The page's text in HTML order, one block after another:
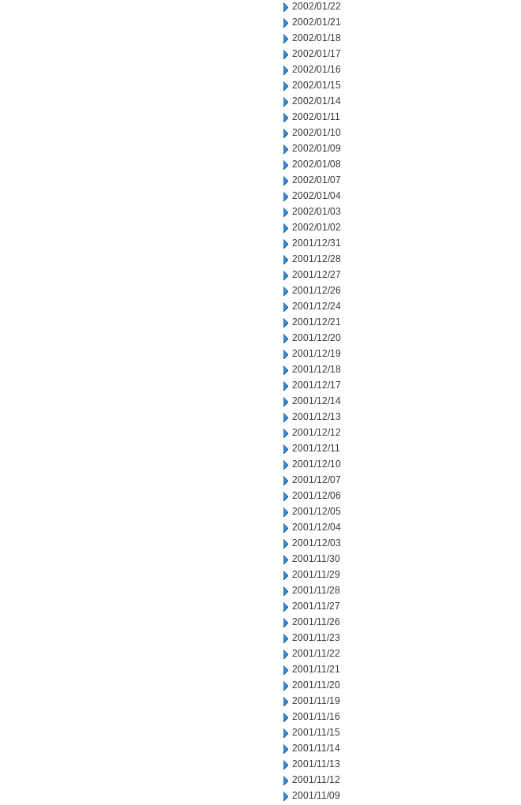
2002/01/22
2002/01/21
2002/01/18
2002/01/17
2002/01/16
2002/01/15
2002/01/14
2002/01/11
2002/01/10
2002/01/09
2002/01/08
2002/01/07
2002/01/04
2002/01/03
2002/01/02
2001/12/31
2001/12/28
2001/12/27
2001/12/26
2001/12/24
2001/12/21
2001/12/20
2001/12/19
2001/12/18
2001/12/17
2001/12/14
2001/12/13
2001/12/12
2001/12/11
2001/12/10
2001/12/07
2001/12/06
2001/12/05
2001/12/04
2001/12/03
2001/11/30
2001/11/29
2001/11/28
2001/11/27
2001/11/26
2001/11/23
2001/11/22
2001/11/21
2001/11/20
2001/11/19
2001/11/16
2001/11/15
2001/11/14
2001/11/13
2001/11/12
2001/11/09